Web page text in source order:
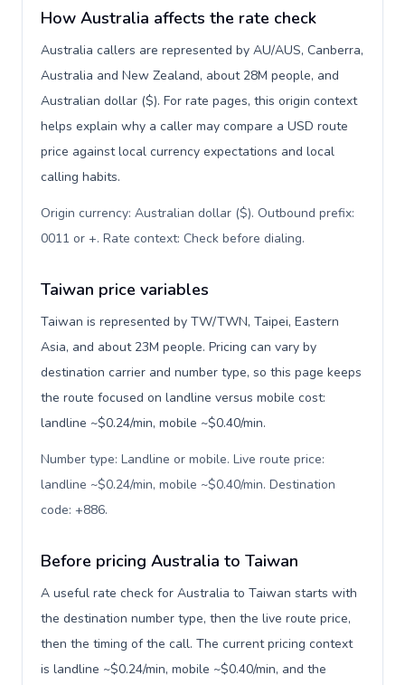
How Australia affects the rate check
Australia callers are represented by AU/AUS, Canberra,
Australia and New Zealand, about 28M people, and
Australian dollar ($). For rate pages, this origin context
helps explain why a caller may compare a USD route
price against local currency expectations and local
calling habits.
Origin currency: Australian dollar ($). Outbound prefix:
0011 or +. Rate context: Check before dialing.
Taiwan price variables
Taiwan is represented by TW/TWN, Taipei, Eastern
Asia, and about 23M people. Pricing can vary by
destination carrier and number type, so this page keeps
the route focused on landline versus mobile cost:
landline ~$0.24/min, mobile ~$0.40/min.
Number type: Landline or mobile. Live route price:
landline ~$0.24/min, mobile ~$0.40/min. Destination
code: +886.
Before pricing Australia to Taiwan
A useful rate check for Australia to Taiwan starts with
the destination number type, then the live route price,
then the timing of the call. The current pricing context
is landline ~$0.24/min, mobile ~$0.40/min, and the